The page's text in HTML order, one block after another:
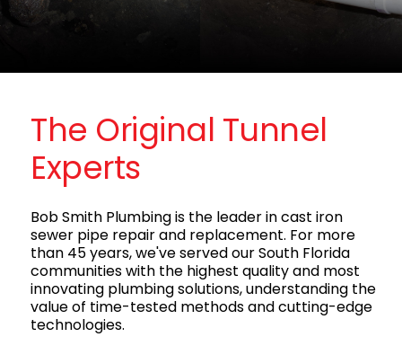
The Original Tunnel
Experts
Bob Smith Plumbing is the leader in cast iron
sewer pipe repair and replacement. For more
than 45 years, we've served our South Florida
communities with the highest quality and most
innovating plumbing solutions, understanding the
value of time-tested methods and cutting-edge
technologies.